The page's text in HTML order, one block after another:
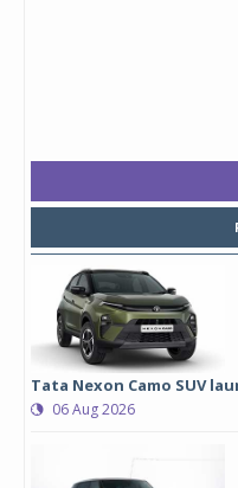
Tata Nexon Camo SUV
06 Aug 2026